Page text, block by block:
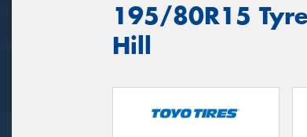
195/80R15
Hill